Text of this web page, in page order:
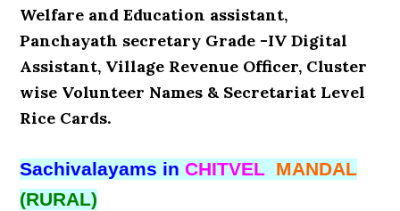
Welfare and Education assistant,
Panchayath secretary Grade -IV Digital
Assistant, Village Revenue Officer, Cluster
wise Volunteer Names & Secretariat Level
Rice Cards.
Sachivalayams in CHITVEL MANDAL
(RURAL)